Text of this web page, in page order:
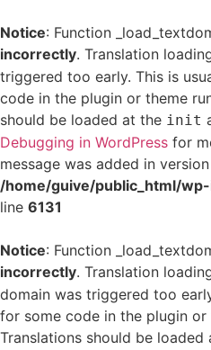
Notice: Function
incorrectly. Translation
triggered too early. This is
code in the plugin or theme
should be loaded at the init
Debugging in WordPress for
message was added in
/home/guive/public_html/
line 6131
Notice: Function
incorrectly. Translation
domain was triggered too
for some code in the plugin or
Translations should be loaded